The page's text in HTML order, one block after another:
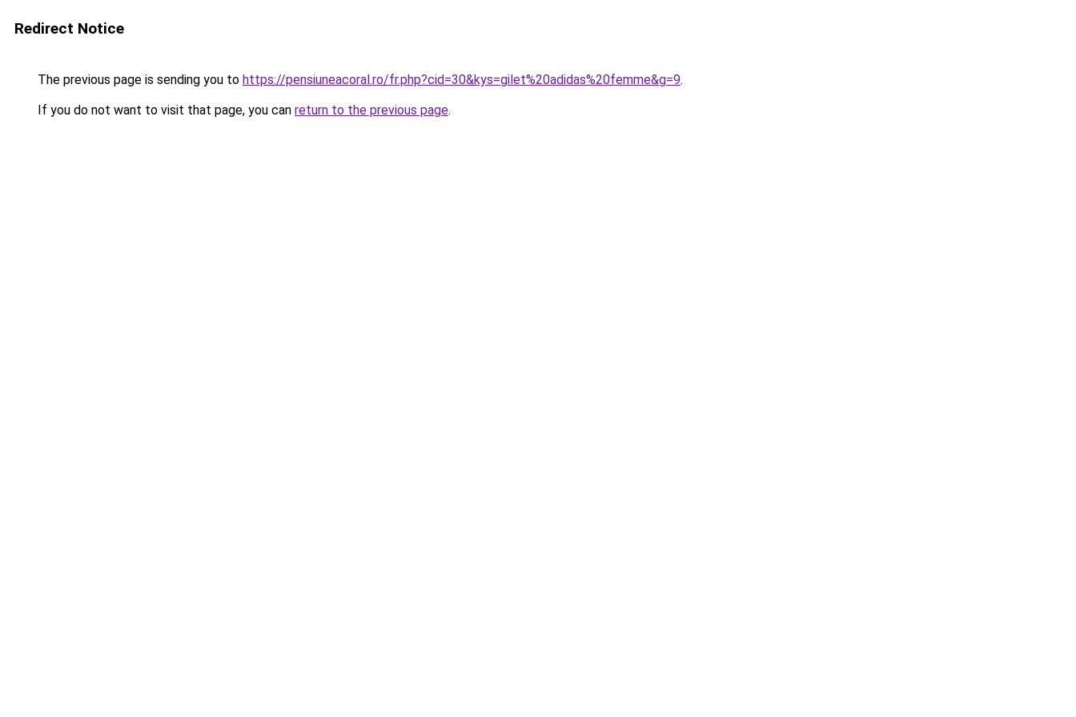
Redirect Notice
The previous page is sending you to https://pensiuneacoral.ro/fr.php?cid=30&kys=gilet%20adidas%20femme&g=9.
If you do not want to visit that page, you can return to the previous page.